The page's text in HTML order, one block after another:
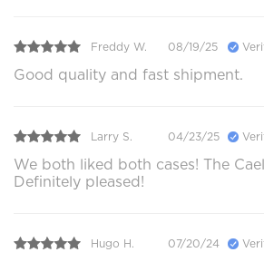
Freddy W. 08/19/25
Good quality and fast shipment.
Larry S. 04/23/25
We both liked both cases! The
Definitely pleased!
Hugo H. 07/20/24